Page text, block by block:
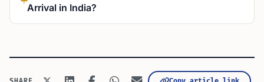
Arrival in India?